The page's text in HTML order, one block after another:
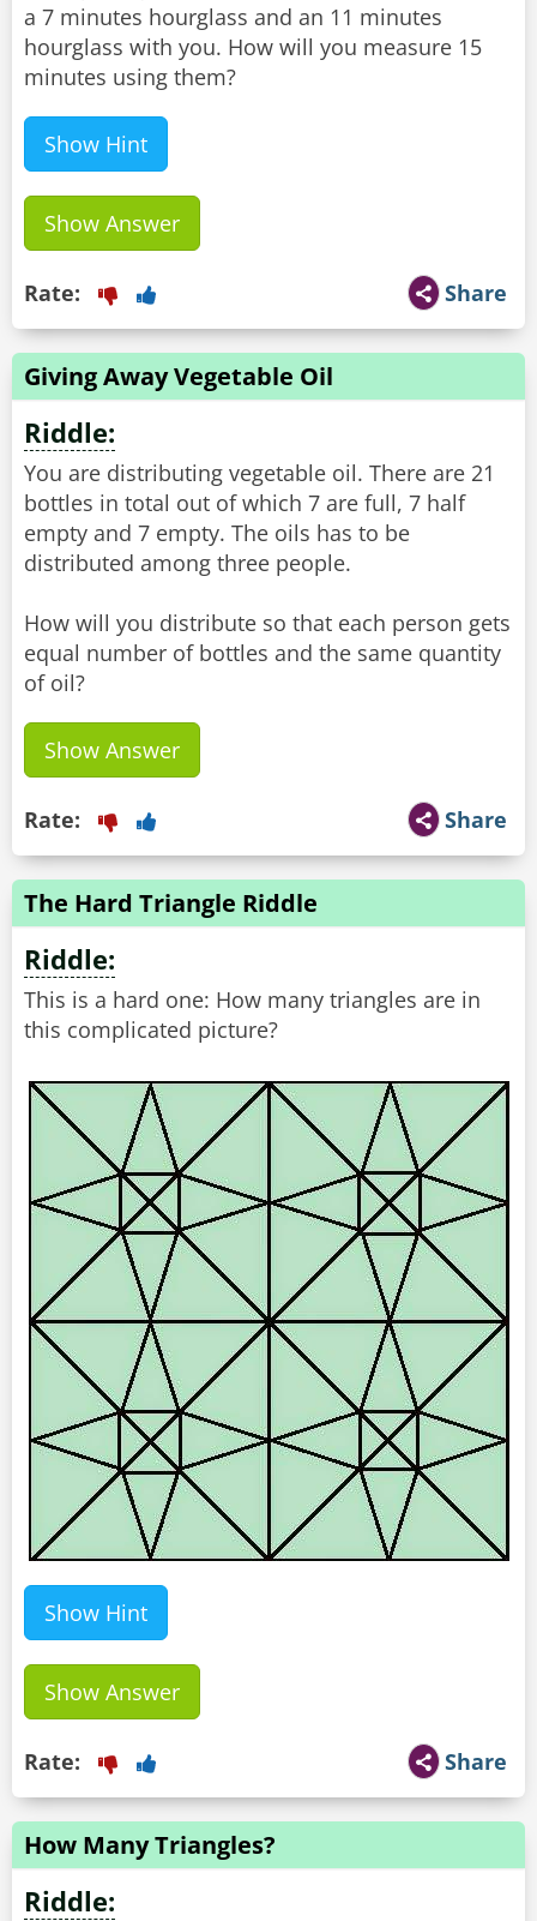
a 7 minutes hourglass and an 11 minutes
hourglass with you. How will you measure 15
minutes using them?
Show Hint
Show Answer
Share
Rate:
Giving Away Vegetable Oil
Riddle:
You are distributing vegetable oil. There are 21
bottles in total out of which 7 are full, 7 half
empty and 7 empty. The oils has to be
distributed among three people.
How will you distribute so that each person gets
equal number of bottles and the same quantity
of oil?
Show Answer
Share
Rate:
The Hard Triangle Riddle
Riddle:
This is a hard one: How many triangles are in
this complicated picture?
Show Hint
Show Answer
Share
Rate:
How Many Triangles?
Riddle: